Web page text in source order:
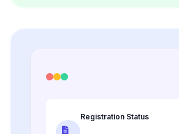
Registration Status